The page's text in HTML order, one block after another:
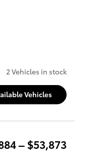
2 Vehicles in stock
Vehicles
– $53,873